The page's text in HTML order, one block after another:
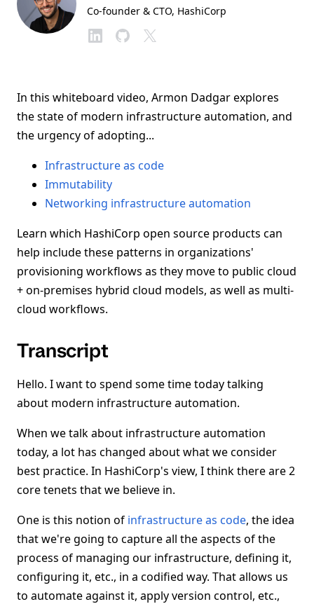
Co-founder & CTO, HashiCorp
In this whiteboard video, Armon Dadgar explores
the state of modern infrastructure automation, and
the urgency of adopting...
Infrastructure as code
Immutability
Networking infrastructure automation
Learn which HashiCorp open source products can
help include these patterns in organizations'
provisioning workflows as they move to public cloud
+ on-premises hybrid cloud models, as well as multi-
cloud workflows.
Transcript
Hello. I want to spend some time today talking
about modern infrastructure automation.
When we talk about infrastructure automation
today, a lot has changed about what we consider
best practice. In HashiCorp's view, I think there are 2
core tenets that we believe in.
One is this notion of infrastructure as code, the idea
that we're going to capture all the aspects of the
process of managing our infrastructure, defining it,
configuring it, etc., in a codified way. That allows us
to automate against it, apply version control, etc.,